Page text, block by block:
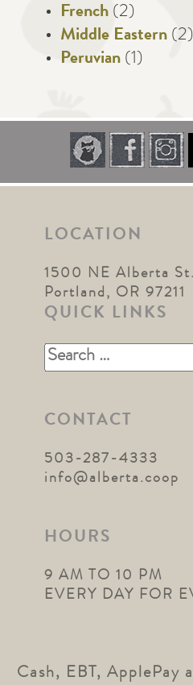
French (2)
Middle Eastern (2)
Peruvian (1)
LOCATION
1500 NE Alberta St.
Portland, OR 97211
QUICK LINKS
Search
for:
CONTACT
503-287-4333
info@alberta.coop
HOURS
9 AM TO 10 PM
EVERY DAY FOR
Cash, EBT, ApplePay